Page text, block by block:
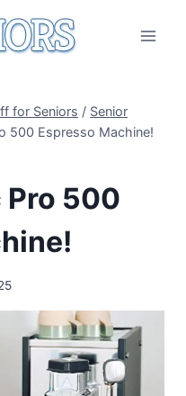
for Seniors / Senior
500 Espresso Machine!
Pro 500